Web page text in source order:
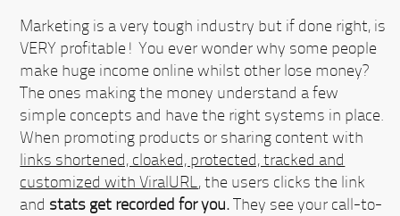
Marketing is a very tough industry but if done right, is
VERY profitable! You ever wonder why some people
make huge income online whilst other lose money?
The ones making the money understand a few
simple concepts and have the right systems in place.
When promoting products or sharing content with
links shortened, cloaked, protected, tracked and
customized with ViralURL, the users clicks the link
and stats get recorded for you.They see your call-to-